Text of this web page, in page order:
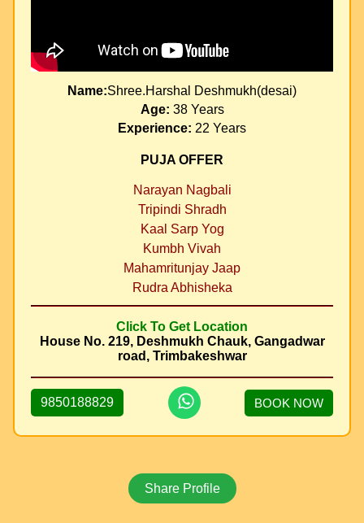
Name:Shree.Harshal Deshmukh(desai)
Age: 38 Years
Experience: 22 Years
PUJA OFFER
Narayan Nagbali
Tripindi Shradh
Kaal Sarp Yog
Kumbh Vivah
Mahamritunjay Jaap
Rudra Abhisheka
Click To Get Location
House No. 219, Deshmukh Chauk, Gangadwar
road, Trimbakeshwar
9850188829 BOOK NOW
Share Profile